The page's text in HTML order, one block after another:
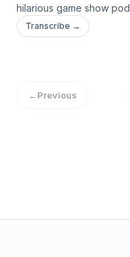
hilarious game show
"game Show to Go!" its
Plus Jesse Ventura
Transcribe →
←Previous